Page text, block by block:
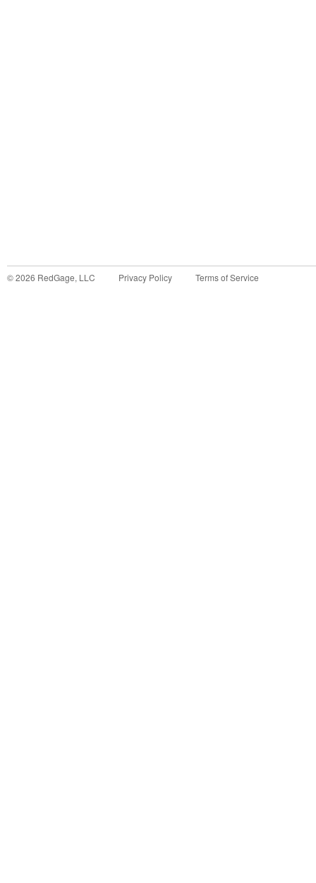
©2026 RedGage, LLC Privacy Policy Terms of Service